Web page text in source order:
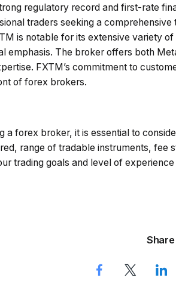
regulatory record and first-rate
traders seeking a comprehensive
is notable for its extensive variety
emphasis. The broker offers both
FXTM’s commitment to
of forex brokers.
a forex broker, it is essential to
range of tradable instruments, fee
trading goals and level of